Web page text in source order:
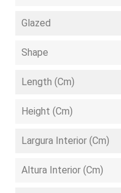
Glazed
Shape
Length (cm)
Height (cm)
Largura Interior (cm)
Altura Interior (cm)